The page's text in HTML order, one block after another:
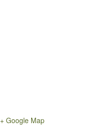
+ Google Map